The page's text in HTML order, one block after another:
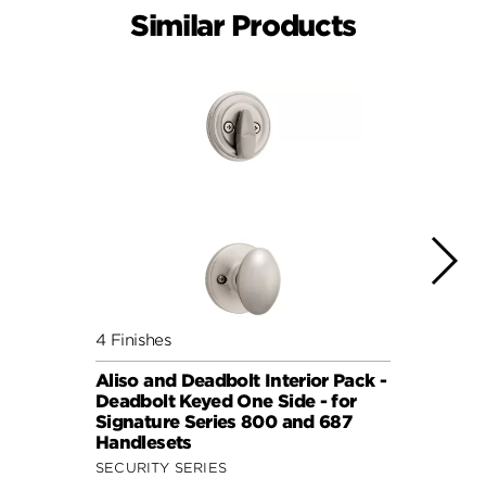
Similar Products
4 Finishes
Aliso and Deadbolt Interior Pack -
Deadbolt Keyed One Side - for
Signature Series 800 and 687
Handlesets
SECURITY SERIES